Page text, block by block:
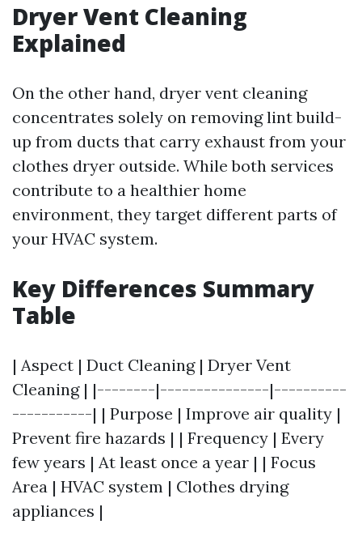
Dryer Vent Cleaning
Explained
On the other hand, dryer vent cleaning
concentrates solely on removing lint build-
up from ducts that carry exhaust from your
clothes dryer outside. While both services
contribute to a healthier home
environment, they target different parts of
your HVAC system.
Key Differences Summary
Table
| Aspect | Duct Cleaning | Dryer Vent
Cleaning | |--------|---------------|----------
-----------| | Purpose | Improve air quality |
Prevent fire hazards | | Frequency | Every
few years | At least once a year | | Focus
Area | HVAC system | Clothes drying
appliances |